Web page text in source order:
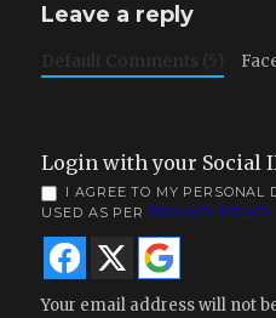
Leave a reply
Default Comments (5)
Login with your Social
I AGREE TO MY PERSONAL
USED AS PER PRIVACY POLICY
Your email address will not